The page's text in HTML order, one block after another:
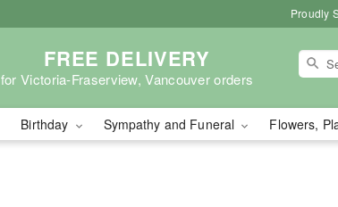
Proudly
FREE DELIVERY
for Victoria-Fraserview, Vancouver orders
Birthday Sympathy and Funeral Flowers,